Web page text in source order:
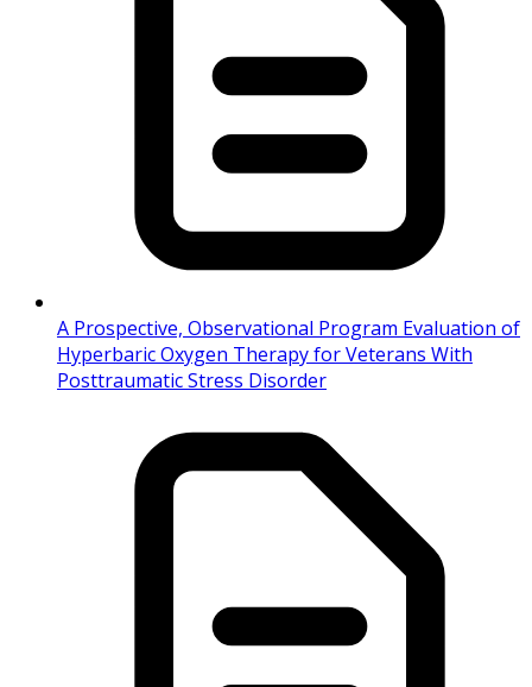
A Prospective, Observational Program Evaluation of
Hyperbaric Oxygen Therapy for Veterans With
Posttraumatic Stress Disorder